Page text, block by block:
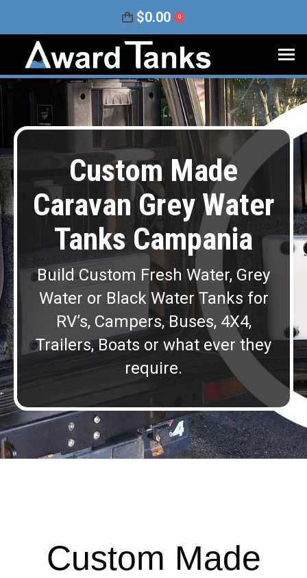
$0.00 0
Custom Made
Caravan Grey Water
Tanks Campania
Build Custom Fresh Water, Grey
Water or Black Water Tanks for
RV’s, Campers, Buses, 4X4,
Trailers, Boats or what ever they
require.
Custom Made